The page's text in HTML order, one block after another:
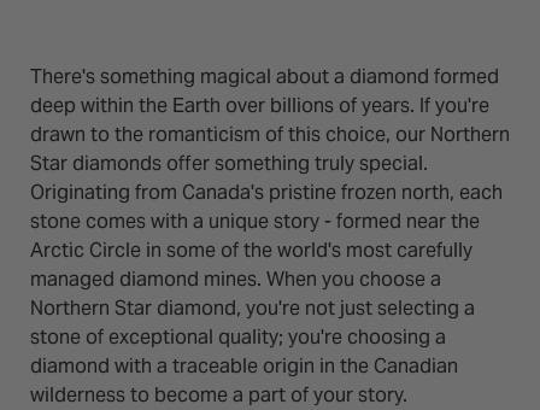
There's something magical about a diamond formed
deep within the Earth over billions of years. If you're
drawn to the romanticism of this choice, our Northern
Star diamonds offer something truly special.
Originating from Canada's pristine frozen north, each
stone comes with a unique story - formed near the
Arctic Circle in some of the world's most carefully
managed diamond mines. When you choose a
Northern Star diamond, you're not just selecting a
stone of exceptional quality; you're choosing a
diamond with a traceable origin in the Canadian
wilderness to become a part of your story.